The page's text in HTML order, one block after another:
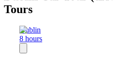
Tours
Dublin
8 hours